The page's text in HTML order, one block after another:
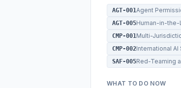
AGT-001 Agent
AGT-005Human-in-the-
CMP-001 Multi-
CMP-002International
SAF-005Red-Teaming
WHAT TO DO NOW